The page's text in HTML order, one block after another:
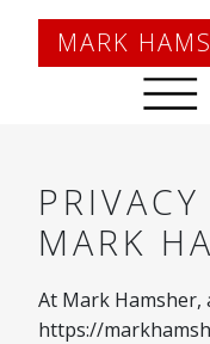
MainMARK
MARK
At Mark Hamsher,
https://